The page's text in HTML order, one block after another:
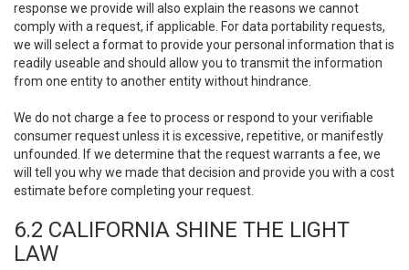
response we provide will also explain the reasons we cannot
comply with a request, if applicable. For data portability requests,
we will select a format to provide your personal information that is
readily useable and should allow you to transmit the information
from one entity to another entity without hindrance.
We do not charge a fee to process or respond to your verifiable
consumer request unless it is excessive, repetitive, or manifestly
unfounded. If we determine that the request warrants a fee, we
will tell you why we made that decision and provide you with a cost
estimate before completing your request.
6.2 CALIFORNIA SHINE THE LIGHT
LAW